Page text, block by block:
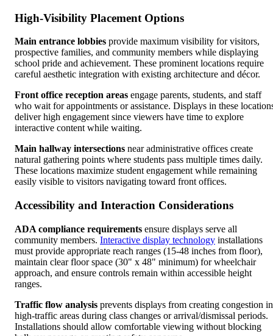
High-Visibility Placement Options
Main entrance lobbies provide maximum visibility for visitors,
prospective families, and community members while displaying
school pride and achievement. These prominent locations require
careful aesthetic integration with existing architecture and décor.
Front office reception areas engage parents, students, and staff
who wait for appointments or assistance. Displays in these
deliver high engagement since viewers have time to explore
interactive content while waiting.
Main hallway intersections near administrative offices create
natural gathering points where students pass multiple times daily.
These locations maximize student engagement while remaining
easily visible to visitors navigating toward front offices.
Accessibility and Interaction Considerations
ADA compliance requirements ensure displays serve all
community members. Interactive display technology installations
must provide appropriate reach ranges (15-48 inches from floor),
maintain clear floor space (30" x 48" minimum) for wheelchair
approach, and ensure controls remain within accessible height
ranges.
Traffic flow analysis prevents displays from creating congestion in
high-traffic areas during class changes or arrival/dismissal periods.
Installations should allow comfortable viewing without blocking